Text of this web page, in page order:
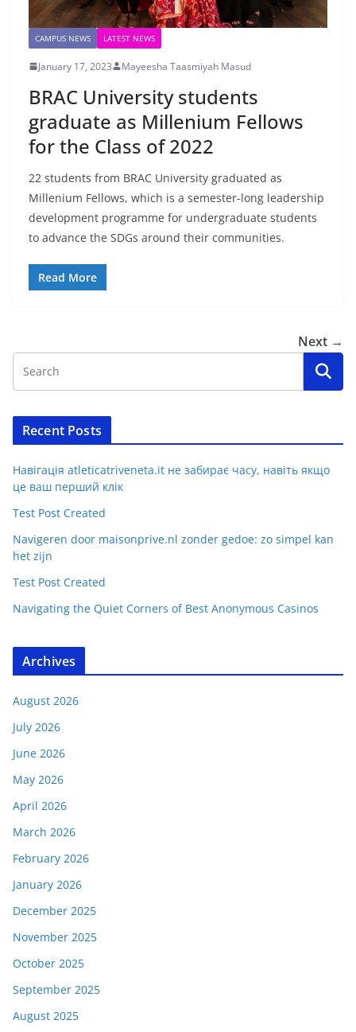
CAMPUS NEWS LATEST NEWS
January 17, 2023 Mayeesha Taasmiyah Masud
BRAC University students
graduate as Millenium Fellows
for the Class of 2022
22 students from BRAC University graduated as
Millenium Fellows, which is a semester-long leadership
development programme for undergraduate students
to advance the SDGs around their communities.
Read More
Next →
Recent Posts
Навігація atleticatriveneta.it не забирає часу, навіть якщо
це ваш перший клік
Test Post Created
Navigeren door maisonprive.nl zonder gedoe: zo simpel kan
het zijn
Test Post Created
Navigating the Quiet Corners of Best Anonymous Casinos
Archives
August 2026
July 2026
June 2026
May 2026
April 2026
March 2026
February 2026
January 2026
December 2025
November 2025
October 2025
September 2025
August 2025